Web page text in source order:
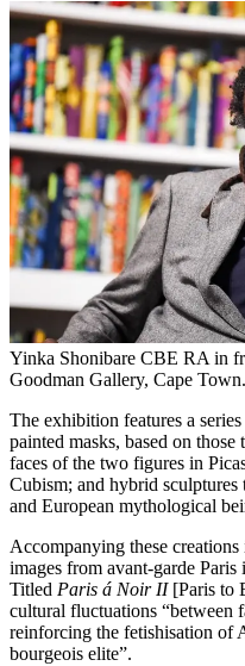
Yinka Shonibare CBE RA in
Goodman Gallery, Cape
The exhibition features a
painted masks, based on those
faces of the two figures in
Cubism; and hybrid
and European mythological
Accompanying these
images from avant-garde
Titled Paris á Noir II[Paris to
cultural fluctuations “between
reinforcing the fetishisation of
bourgeois elite”.